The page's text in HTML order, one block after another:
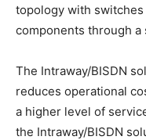
topology with switches
components through
The Intraway/BISDN
reduces operational
a higher level of
the Intraway/BISDN